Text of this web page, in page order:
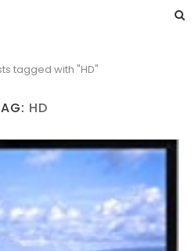
tagged with "HD"
HD